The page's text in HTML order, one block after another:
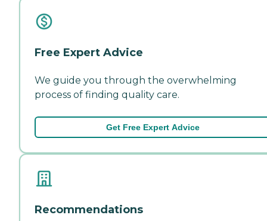
Free Expert Advice
We guide you through the overwhelming
process of finding quality care.
Get Free Expert Advice
Recommendations